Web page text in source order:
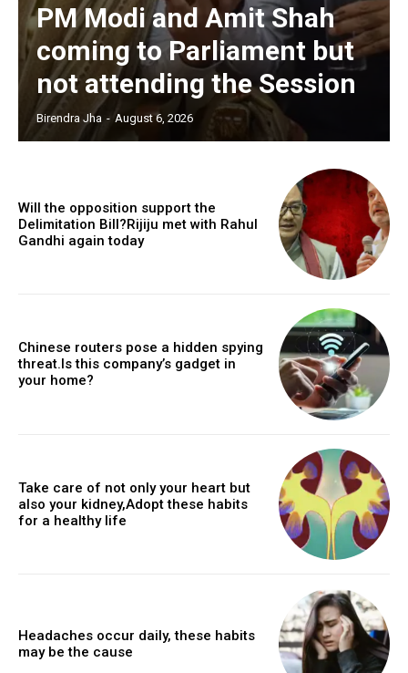
PM Modi and Amit Shah
coming to Parliament but
not attending the Session
Birendra Jha - August 6, 2026
Will the opposition support the
Delimitation Bill?Rijiju met with Rahul
Gandhi again today
Chinese routers pose a hidden spying
threat.Is this company’s gadget in
your home?
Take care of not only your heart but
also your kidney,Adopt these habits
for a healthy life
Headaches occur daily, these habits
may be the cause